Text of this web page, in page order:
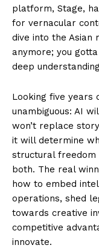
platform, Stage,
for vernacular
dive into the Asian
anymore; you
deep
Looking five years
unambiguous: AI
won’t replace
it will determine
structural freedom
both. The real
how to embed
operations, shed
towards creative
competitive
innovate.